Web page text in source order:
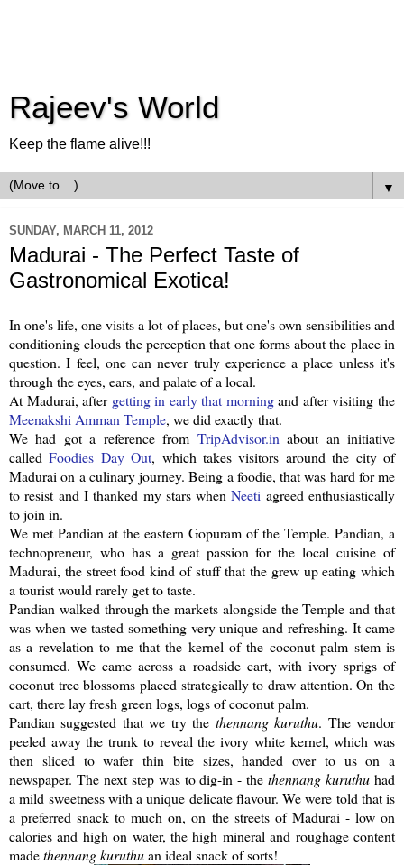
Rajeev's World
Keep the flame alive!!!
▼
SUNDAY, MARCH 11, 2012
Madurai - The Perfect Taste of
Gastronomical Exotica!
In one's life, one visits a lot of places, but one's own sensibilities and
conditioning clouds the perception that one forms about the place in
question. I feel, one can never truly experience a place unless it's
through the eyes, ears, and palate of a local.
At Madurai, after getting in early that morningand after visiting the
Meenakshi Amman Temple, we did exactly that.
We had got a reference from TripAdvisor.in about an initiative
calledFoodies Day Out, which takes visitors around the city of
Madurai on a culinary journey. Being a foodie, that was hard for me
to resist and I thanked my stars whenNeeti agreed enthusiastically
to join in.
We met Pandian at the eastern Gopuram of the Temple. Pandian, a
technopreneur, who has a great passion for the local cuisine of
Madurai, the street food kind of stuff that the grew up eating which
a tourist would rarely get to taste.
Pandian walked through the markets alongside the Temple and that
was when we tasted something very unique and refreshing. It came
as a revelation to me that the kernel of the coconut palm stem is
consumed. We came across a roadside cart, with ivory sprigs of
coconut tree blossoms placed strategically to draw attention. On the
cart, there lay fresh green logs, logs of coconut palm.
Pandian suggested that we try the thennang kuruthu. The vendor
peeled away the trunk to reveal the ivory white kernel, which was
then sliced to wafer thin bite sizes, handed over to us on a
newspaper. The next step was to dig-in - thethennang kuruthu had
a mild sweetness with a unique delicate flavour. We were told that is
a preferred snack to much on, on the streets of Madurai - low on
calories and high on water, the high mineral and roughage content
madethennangkuruthuan ideal snack of sorts!